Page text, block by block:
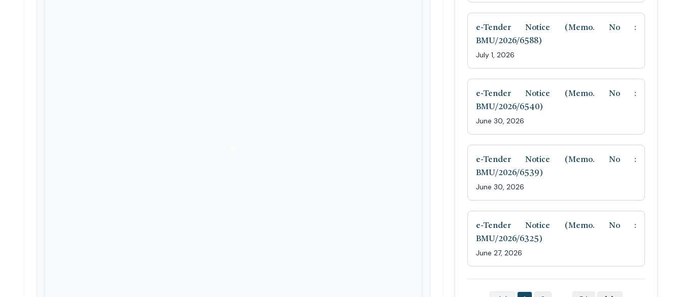
e-Tender Notice (Memo. No :
BMU/2026/6588)
July 1, 2026
e-Tender Notice (Memo. No :
BMU/2026/6540)
June 30, 2026
e-Tender Notice (Memo. No :
BMU/2026/6539)
June 30, 2026
e-Tender Notice (Memo. No :
BMU/2026/6325)
June 27, 2026